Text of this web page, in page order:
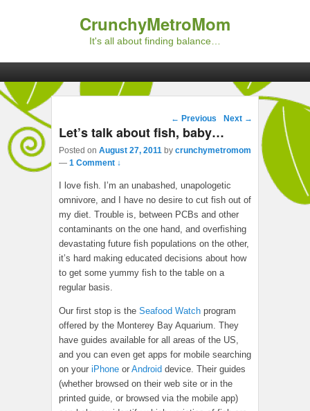
CrunchyMetroMom
It's all about finding balance…
Post navigation
← Previous Next →
Let’s talk about fish, baby…
Posted on August 27, 2011 by crunchymetromom
— 1 Comment ↓
I love fish. I’m an unabashed, unapologetic
omnivore, and I have no desire to cut fish out of
my diet. Trouble is, between PCBs and other
contaminants on the one hand, and overfishing
devastating future fish populations on the other,
it’s hard making educated decisions about how
to get some yummy fish to the table on a
regular basis.
Our first stop is the Seafood Watch program
offered by the Monterey Bay Aquarium. They
have guides available for all areas of the US,
and you can even get apps for mobile searching
on your iPhone or Android device. Their guides
(whether browsed on their web site or in the
printed guide, or browsed via the mobile app)